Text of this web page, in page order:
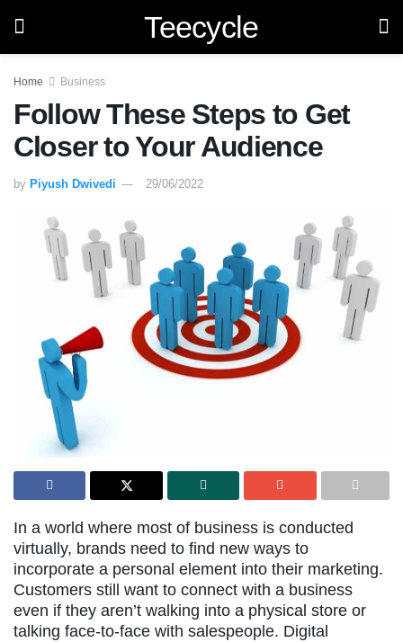
Teecycle
Home Business
Follow These Steps to Get
Closer to Your Audience
by Piyush Dwivedi 29/06/2022
In a world where most of business is conducted
virtually, brands need to find new ways to
incorporate a personal element into their marketing.
Customers still want to connect with a business
even if they aren’t walking into a physical store or
talking face-to-face with salespeople. Digital